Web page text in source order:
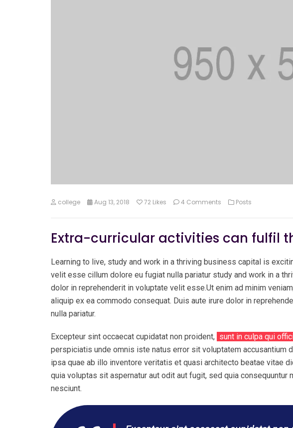
college Aug 13, 2018 72 Likes 4 Comments Posts
Extra-curricular activities can fulfil
Learning to live, study and work in a thriving business capital is
velit esse cillum dolore eu fugiat nulla pariatur study and work in a
dolor in reprehenderit in voluptate velit esse.Ut enim ad minim
aliquip ex ea commodo consequat. Duis aute irure dolor in
nulla pariatur.
Excepteur sint occaecat cupidatat non proident, sunt in culpa qui
perspiciatis unde omnis iste natus error sit voluptatem accusantium
ipsa quae ab illo inventore veritatis et quasi architecto beatae vitae
quia voluptas sit aspernatur aut odit aut fugit, sed quia
nesciunt.